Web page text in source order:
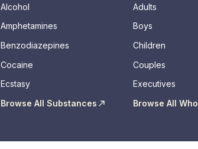
Alcohol
Amphetamines
Benzodiazepines
Cocaine
Ecstasy
Browse All Substances
Adults
Boys
Children
Couples
Executives
Browse All Who